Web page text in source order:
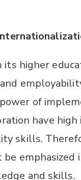
higher
of
have high
skills.
emphasized
and skills.